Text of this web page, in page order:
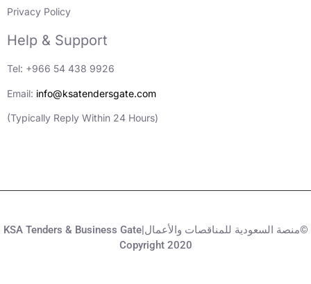
Privacy Policy
Help & Support
Tel: +966 54 438 9926
Email: info@ksatendersgate.com
(Typically Reply Within 24 Hours)
KSA Tenders & Business Gate|منصة السعودية للمناقصات والأعمال©
Copyright 2020